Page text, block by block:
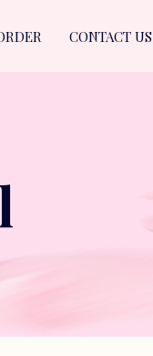
CONTACT US